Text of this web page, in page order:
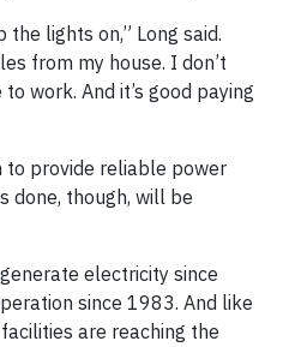
lights on,” Long said.
from my house. I don’t
work. And it’s good paying
to provide reliable power
done, though, will be
electricity since
since 1983. And like
are reaching the